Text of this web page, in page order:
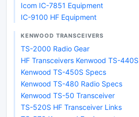
Icom IC-7851 Equipment
IC-9100 HF Equipment
KENWOOD TRANSCEIVERS
TS-2000 Radio Gear
HF Transceivers Kenwood TS-440S
Kenwood TS-450S Specs
Kenwood TS-480 Radio Specs
Kenwood TS-50 Transceiver
TS-520S HF Transceiver Links